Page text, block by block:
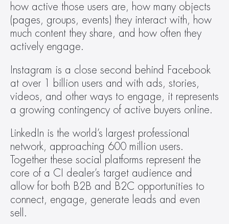
how active those users are, how many objects
(pages, groups, events) they interact with, how
much content they share, and how often they
actively engage.
Instagram is a close second behind Facebook
at over 1 billion users and with ads, stories,
videos, and other ways to engage, it represents
a growing contingency of active buyers online.
LinkedIn is the world’s largest professional
network, approaching 600 million users.
Together these social platforms represent the
core of a CI dealer’s target audience and
allow for both B2B and B2C opportunities to
connect, engage, generate leads and even
sell.